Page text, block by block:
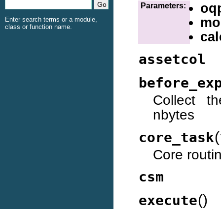
Parameters:
assetcol
Collect
nbytes
core_task(
Core
csm
execute()
Enter search terms or a module,
class or function name.